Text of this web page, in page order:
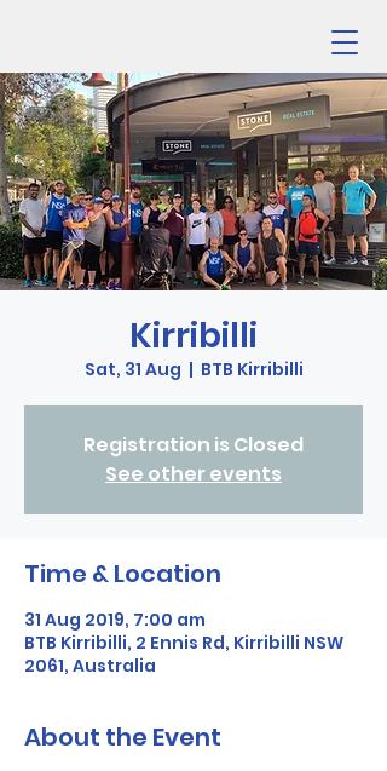
Kirribilli
Sat, 31 Aug
  |
BTB Kirribilli
Registration is Closed
See other events
Time & Location
31 Aug 2019, 7:00 am
BTB Kirribilli, 2 Ennis Rd, Kirribilli NSW
2061, Australia
About the Event